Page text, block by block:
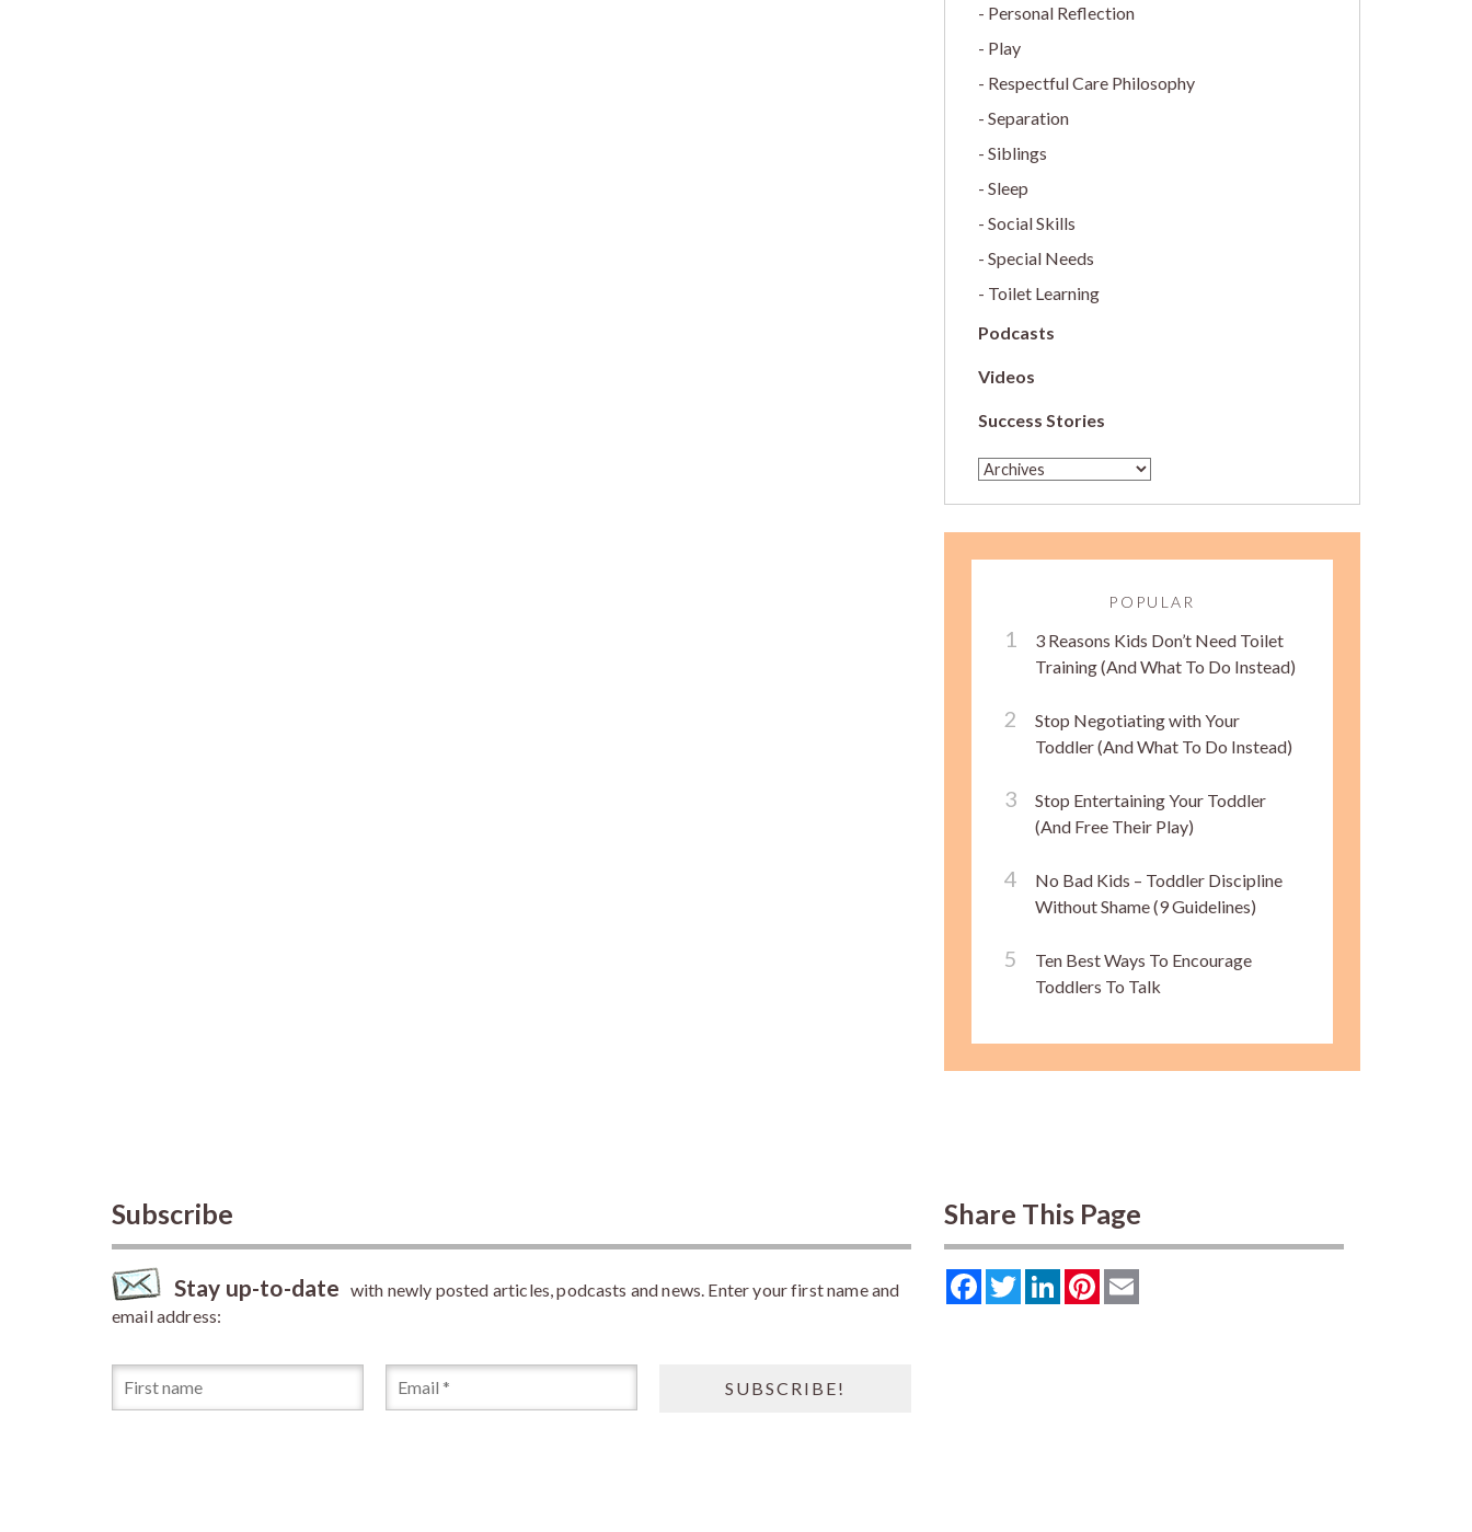
Personal Reflection
Play
Respectful Care Philosophy
Separation
Siblings
Sleep
Social Skills
Special Needs
Toilet Learning
Podcasts
Videos
Success Stories
POPULAR
3 Reasons Kids Don’t Need Toilet
Training (And What To Do Instead)
Stop Negotiating with Your
Toddler (And What To Do Instead)
Stop Entertaining Your Toddler
(And Free Their Play)
No Bad Kids – Toddler Discipline
Without Shame (9 Guidelines)
Ten Best Ways To Encourage
Toddlers To Talk
Subscribe
Stay up-to-date with newly posted articles, podcasts and news. Enter your first name and
email address:
Share This Page
FacebookTwitterLinkedInPinterest